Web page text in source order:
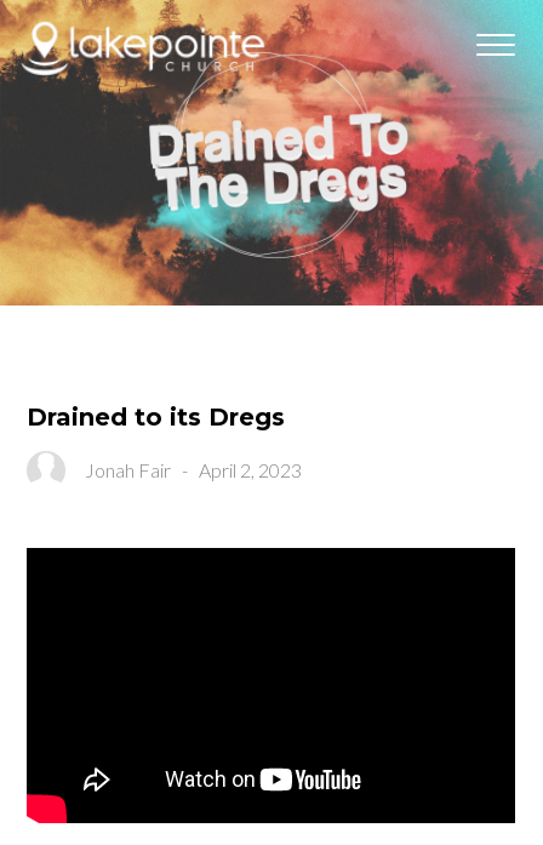
Drained to its Dregs
Jonah Fair -April 2, 2023